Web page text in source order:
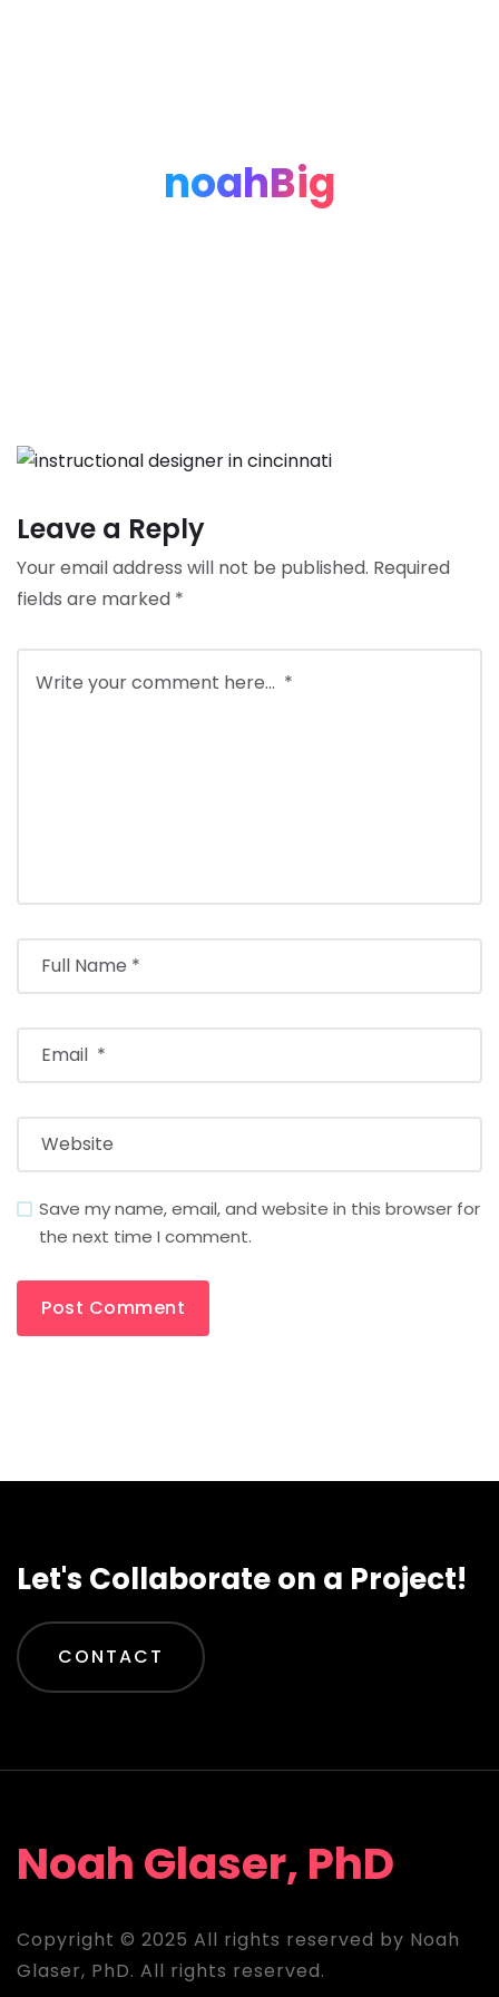
noahBig
Leave a Reply
Your email address will not be published. Required
fields are marked *
Save my name, email, and website in this browser for
the next time I comment.
Let's Collaborate on a Project!
CONTACT
Noah Glaser, PhD
Copyright © 2025 All rights reserved by Noah
Glaser, PhD. All rights reserved.